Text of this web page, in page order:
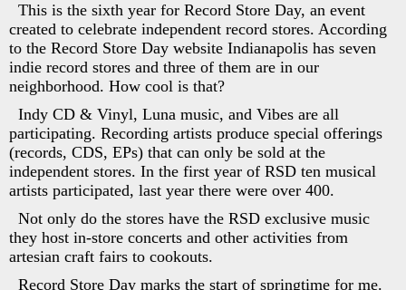
This is the sixth year for Record Store Day, an event
created to celebrate independent record stores. According
to the Record Store Day website Indianapolis has seven
indie record stores and three of them are in our
neighborhood. How cool is that?
Indy CD & Vinyl, Luna music, and Vibes are all
participating. Recording artists produce special offerings
(records, CDS, EPs) that can only be sold at the
independent stores. In the first year of RSD ten musical
artists participated, last year there were over 400.
Not only do the stores have the RSD exclusive music
they host in-store concerts and other activities from
artesian craft fairs to cookouts.
Record Store Day marks the start of springtime for me.